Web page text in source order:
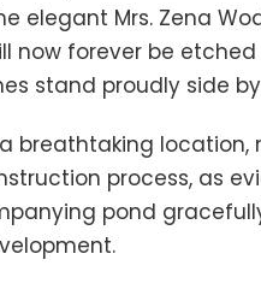
elegant Mrs. Zena
now forever be
stand proudly side
breathtaking location,
process, as
pond